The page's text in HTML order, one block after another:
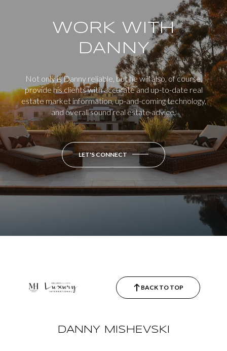
WORK WITH
DANNY
Not only is Danny reliable, but he will also, of course,
provide his clients with accurate and up-to-date real
estate market information, up-and-coming technology,
and overall sound real estate advice.
LET'S CONNECT
BACK TO TOP
DANNY MISHEVSKI